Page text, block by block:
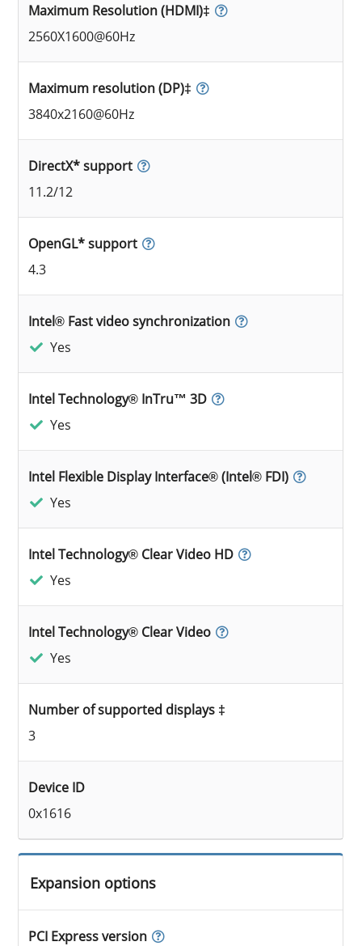
Maximum Resolution (HDMI)‡
2560X1600@60Hz
Maximum resolution (DP)‡
3840x2160@60Hz
DirectX* support
11.2/12
OpenGL* support
4.3
Intel® Fast video synchronization
Yes
Intel Technology® InTru™ 3D
Yes
Intel Flexible Display Interface® (Intel® FDI)
Yes
Intel Technology® Clear Video HD
Yes
Intel Technology® Clear Video
Yes
Number of supported displays ‡
3
Device ID
0x1616
Expansion options
PCI Express version